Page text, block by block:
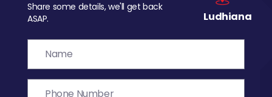
Share some details, we'll get back
ASAP.
Ludhiana